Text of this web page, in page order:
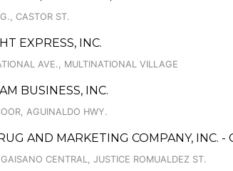
CASTOR ST.
EXPRESS, INC.
AVE., MULTINATIONAL VILLAGE
BUSINESS, INC.
AGUINALDO HWY.
AND MARKETING COMPANY, INC. -
CENTRAL, JUSTICE ROMUALDEZ ST.